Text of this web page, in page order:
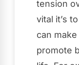
tension
vital it’s
can
promote